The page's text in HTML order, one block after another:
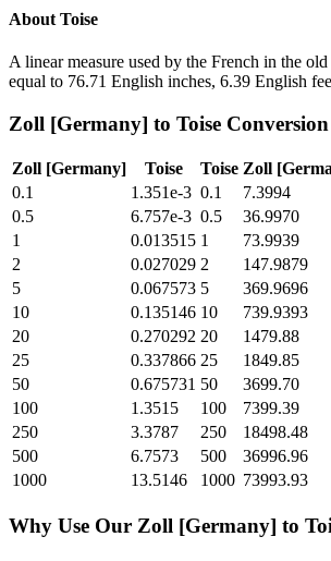
About Toise
A linear measure used by the French in the
equal to 76.71 English inches, 6.39 English
Zoll [Germany] to Toise
Zoll [Germany] Toise Toise Zoll
0.1
1.351e-3 0.1
7.3994
0.5
6.757e-3 0.5
36.9970
1
0.013515 1
73.9939
2
0.027029 2
147.9879
5
0.067573 5
369.9696
10
0.135146 10
739.9393
20
0.270292 20
1479.88
25
0.337866 25
1849.85
50
0.675731 50
3699.70
100
1.3515 100
7399.39
250
3.3787 250
18498.48
500
6.7573 500
36996.96
1000
13.5146 1000 73993.93
Why Use Our Zoll [Germany] to